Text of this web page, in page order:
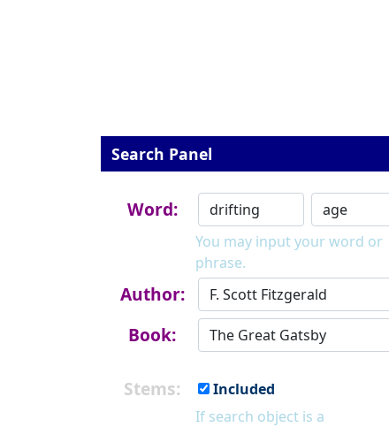
Search Panel
Word:
You may input your word or
phrase.
Author:
Book:
Stems:
Included
If search object is a